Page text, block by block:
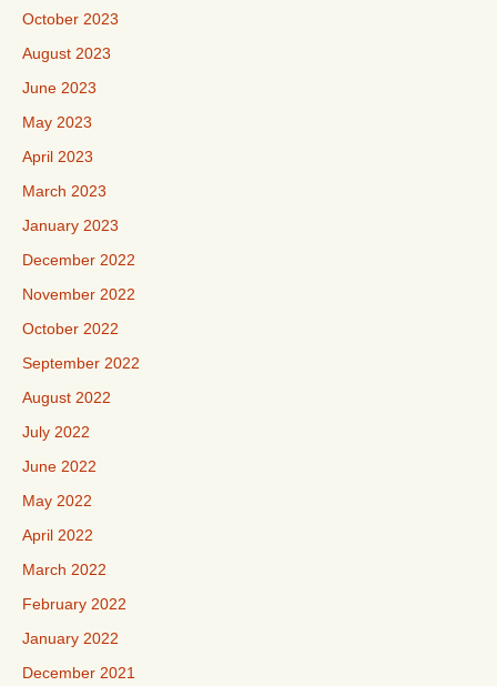
October 2023
August 2023
June 2023
May 2023
April 2023
March 2023
January 2023
December 2022
November 2022
October 2022
September 2022
August 2022
July 2022
June 2022
May 2022
April 2022
March 2022
February 2022
January 2022
December 2021